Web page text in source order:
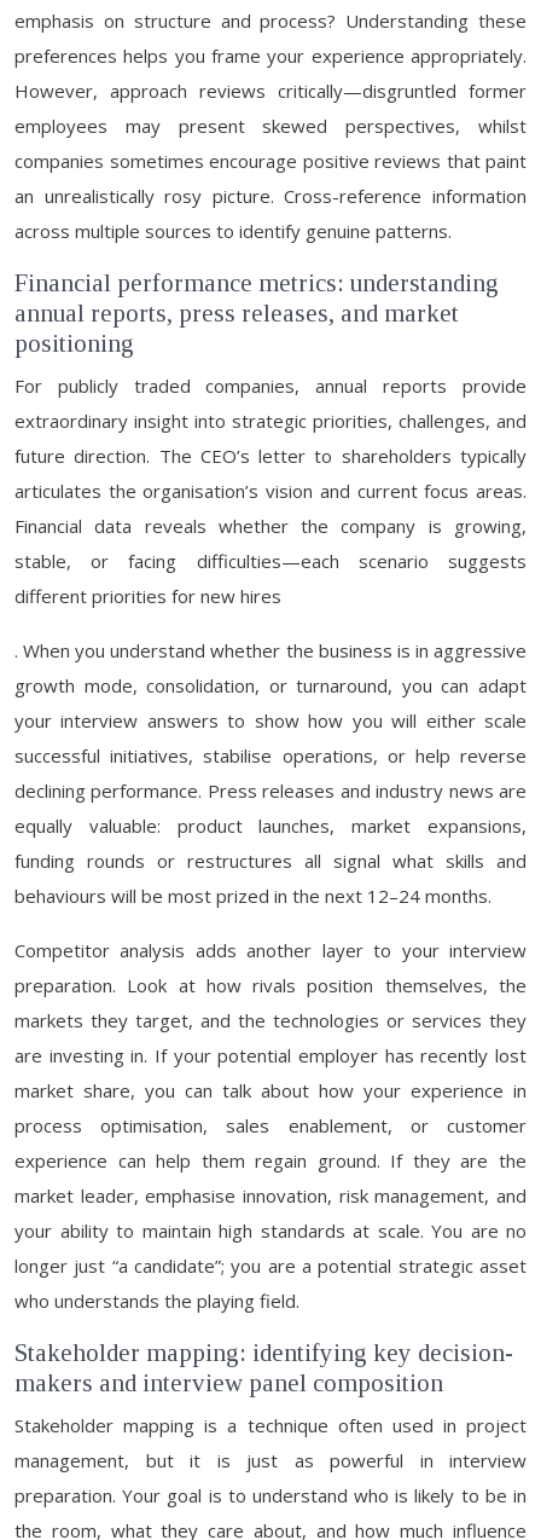
emphasis on structure and process? Understanding these
preferences helps you frame your experience appropriately.
However, approach reviews critically—disgruntled former
employees may present skewed perspectives, whilst
companies sometimes encourage positive reviews that paint
an unrealistically rosy picture. Cross-reference information
across multiple sources to identify genuine patterns.
Financial performance metrics: understanding
annual reports, press releases, and market
positioning
For publicly traded companies, annual reports provide
extraordinary insight into strategic priorities, challenges, and
future direction. The CEO’s letter to shareholders typically
articulates the organisation’s vision and current focus areas.
Financial data reveals whether the company is growing,
stable, or facing difficulties—each scenario suggests
different priorities for new hires
. When you understand whether the business is in aggressive
growth mode, consolidation, or turnaround, you can adapt
your interview answers to show how you will either scale
successful initiatives, stabilise operations, or help reverse
declining performance. Press releases and industry news are
equally valuable: product launches, market expansions,
funding rounds or restructures all signal what skills and
behaviours will be most prized in the next 12–24 months.
Competitor analysis adds another layer to your interview
preparation. Look at how rivals position themselves, the
markets they target, and the technologies or services they
are investing in. If your potential employer has recently lost
market share, you can talk about how your experience in
process optimisation, sales enablement, or customer
experience can help them regain ground. If they are the
market leader, emphasise innovation, risk management, and
your ability to maintain high standards at scale. You are no
longer just “a candidate”; you are a potential strategic asset
who understands the playing field.
Stakeholder mapping: identifying key decision-
makers and interview panel composition
Stakeholder mapping is a technique often used in project
management, but it is just as powerful in interview
preparation. Your goal is to understand who is likely to be in
the room, what they care about, and how much influence